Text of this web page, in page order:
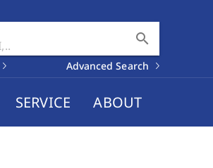
search
Advanced Search
SERVICE ABOUT